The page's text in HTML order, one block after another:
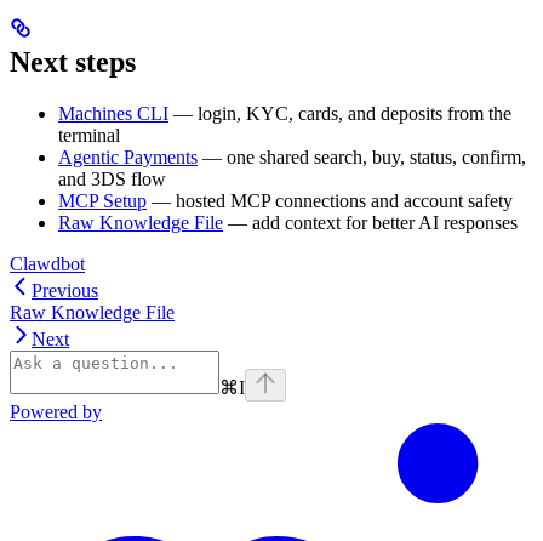
Next steps
Machines CLI — login, KYC, cards, and deposits from the
terminal
Agentic Payments — one shared search, buy, status, confirm,
and 3DS flow
MCP Setup — hosted MCP connections and account safety
Raw Knowledge File — add context for better AI responses
Clawdbot
Previous
Raw Knowledge File
Next
⌘I
Powered by